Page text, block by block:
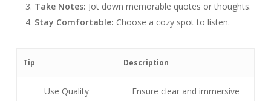
Take Notes: Jot down memorable quotes or thoughts.
Stay Comfortable: Choose a cozy spot to listen.
Tip Description
Use Quality
Ensure clear and immersive